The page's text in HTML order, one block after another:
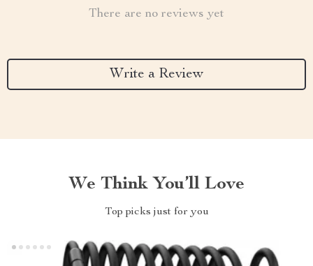
There are no reviews yet
Write a Review
We Think You’ll Love
Top picks just for you